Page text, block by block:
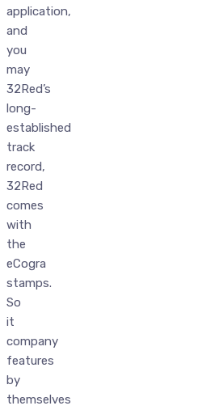
application,
and
you
may
32Red’s
long-
established
track
record,
32Red
comes
with
the
eCogra
stamps.
So
it
company
features
by
themselves